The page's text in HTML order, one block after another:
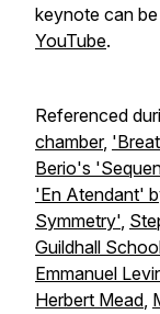
keynote can
YouTube.
Referenced
chamber,
Berio's
'En Atendant'
Symmetry',
Guildhall
Emmanuel
Herbert Mead,